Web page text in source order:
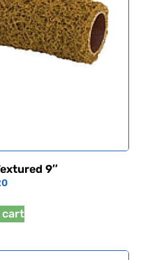
9″
cart